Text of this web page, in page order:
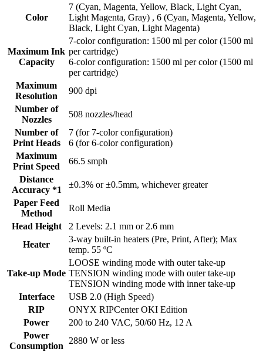
Color
7 (Cyan, Magenta, Yellow, Black, Light Cyan,
Light Magenta, Gray) , 6 (Cyan, Magenta, Yellow,
Black, Light Cyan, Light Magenta)
Maximum Ink
Capacity
7-color configuration: 1500 ml per color (1500 ml
per cartridge)
6-color configuration: 1500 ml per color (1500 ml
per cartridge)
Maximum
Resolution
900 dpi
Number of
Nozzles
508 nozzles/head
Number of
Print Heads
7 (for 7-color configuration)
6 (for 6-color configuration)
Maximum
Print Speed
66.5 smph
Distance
Accuracy *1
±0.3% or ±0.5mm, whichever greater
Paper Feed
Method
Roll Media
Head Height
2 Levels: 2.1 mm or 2.6 mm
Heater
3-way built-in heaters (Pre, Print, After); Max
temp. 55 ºC
Take-up Mode
LOOSE winding mode with outer take-up
TENSION winding mode with outer take-up
TENSION winding mode with inner take-up
Interface
USB 2.0 (High Speed)
RIP
ONYX RIPCenter OKI Edition
Power
200 to 240 VAC, 50/60 Hz, 12 A
Power
Consumption
2880 W or less